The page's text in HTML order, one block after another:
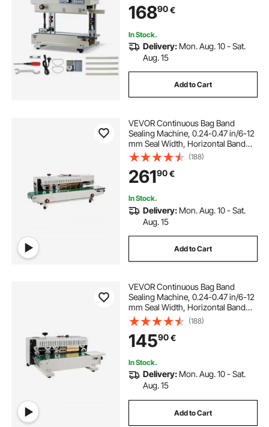
Machine for 0.03-0.8 mm Plastic
Bags
16890€
In Stock.
Delivery: Mon. Aug. 10 - Sat.
Aug. 15
Add to Cart
VEVOR Continuous Bag Band
Sealing Machine, 0.24-0.47 in/6-12
mm Seal Width, Horizontal Band
Sealer Machine with Digital
Temperature Control, Bag Sealer for
0.02-0.8 mm Plastic Bags, Inflation
Function
(188)
26190€
In Stock.
Delivery: Mon. Aug. 10 - Sat.
Aug. 15
Add to Cart
VEVOR Continuous Bag Band
Sealing Machine, 0.24-0.47 in/6-12
mm Seal Width, Horizontal Band
Sealer Machine with Digital
Temperature Control, Bag Sealer for
0.02-0.8 mm Plastic Bags with
Count Function
(188)
14590€
In Stock.
Delivery: Mon. Aug. 10 - Sat.
Aug. 15
Add to Cart